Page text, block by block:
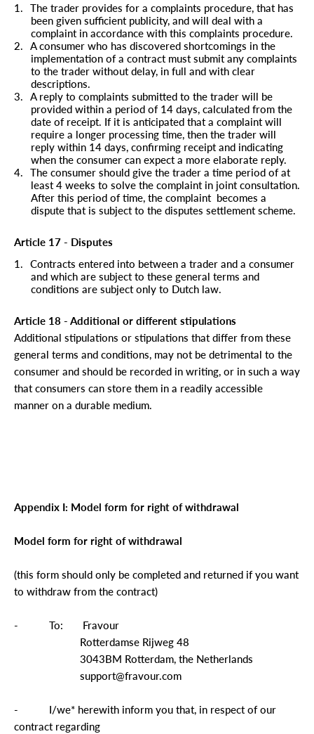
1.
The trader provides for a complaints procedure, that has
been given sufficient publicity, and will deal with a
complaint in accordance with this complaints procedure.
2.
A consumer who has discovered shortcomings in the
implementation of a contract must submit any complaints
to the trader without delay, in full and with clear
descriptions.
3.
A reply to complaints submitted to the trader will be
provided within a period of 14 days, calculated from the
date of receipt. If it is anticipated that a complaint will
require a longer processing time, then the trader will
reply within 14 days, confirming receipt and indicating
when the consumer can expect a more elaborate reply.
4.
The consumer should give the trader a time period of at
least 4 weeks to solve the complaint in joint consultation.
After this period of time, the complaint becomes a
dispute that is subject to the disputes settlement scheme.
Article 17 - Disputes
1.
Contracts entered into between a trader and a consumer
and which are subject to these general terms and
conditions are subject only to Dutch law.
Article 18 - Additional or different stipulations
Additional stipulations or stipulations that differ from these
general terms and conditions, may not be detrimental to the
consumer and should be recorded in writing, or in such a way
that consumers can store them in a readily accessible
manner on a durable medium.
Appendix I: Model form for right of withdrawal
Model form for right of withdrawal
(this form should only be completed and returned if you want
to withdraw from the contract)
- To:
Fravour
Rotterdamse Rijweg 48
3043BM Rotterdam, the Netherlands
support@fravour.com
-
I/we* herewith inform you that, in respect of our
contract regarding